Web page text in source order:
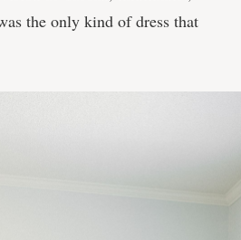
the only kind of dress that